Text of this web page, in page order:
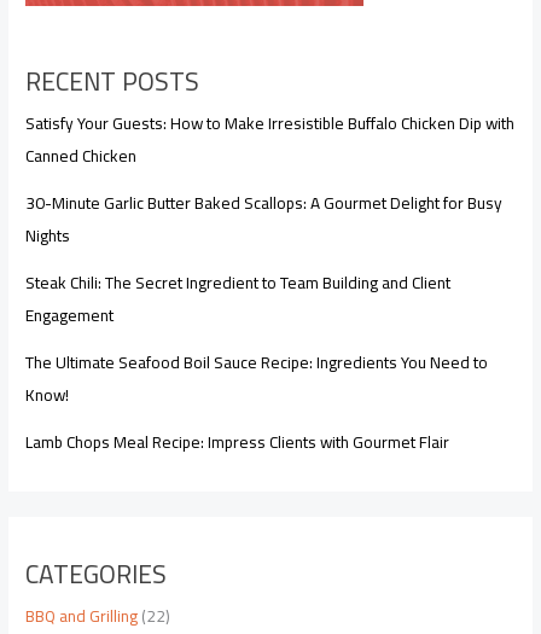
RECENT POSTS
Satisfy Your Guests: How to Make Irresistible Buffalo Chicken Dip with
Canned Chicken
30-Minute Garlic Butter Baked Scallops: A Gourmet Delight for Busy
Nights
Steak Chili: The Secret Ingredient to Team Building and Client
Engagement
The Ultimate Seafood Boil Sauce Recipe: Ingredients You Need to
Know!
Lamb Chops Meal Recipe: Impress Clients with Gourmet Flair
CATEGORIES
BBQ and Grilling(22)